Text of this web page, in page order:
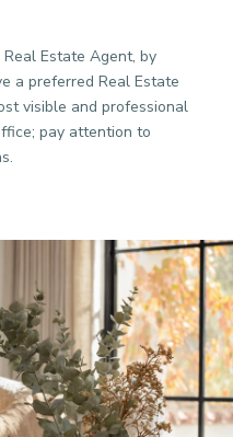
Estate Agent, by
a preferred Real Estate
visible and professional
pay attention to